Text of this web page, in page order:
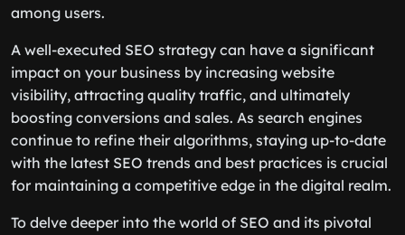
among users.
A well-executed SEO strategy can have a significant
impact on your business by increasing website
visibility, attracting quality traffic, and ultimately
boosting conversions and sales. As search engines
continue to refine their algorithms, staying up-to-date
with the latest SEO trends and best practices is crucial
for maintaining a competitive edge in the digital realm.
To delve deeper into the world of SEO and its pivotal